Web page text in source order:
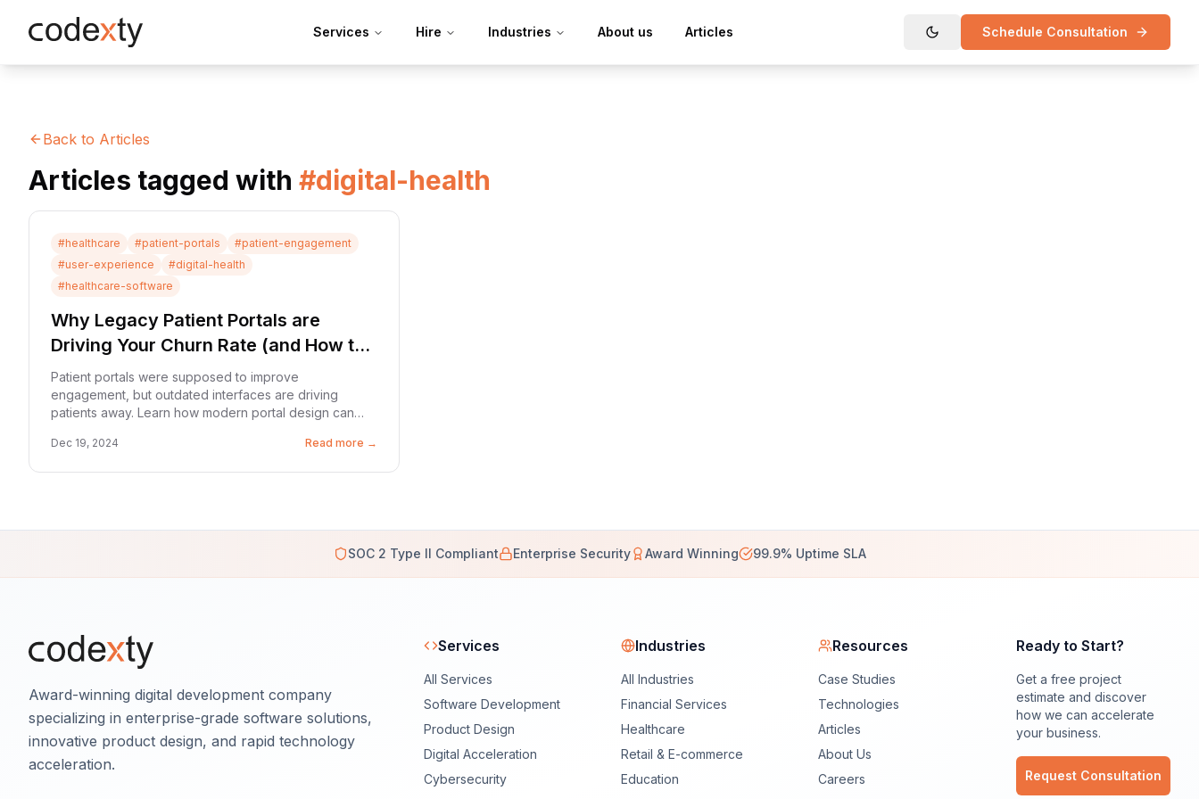
Skip to main content
Services Hire Industries About us Articles Schedule Consultation
Back to Articles
Articles tagged with #digital-health
#healthcare #patient-portals #patient-engagement
#user-experience #digital-health
#healthcare-software
Why Legacy Patient Portals are
Driving Your Churn Rate (and How to
Fix It)
Patient portals were supposed to improve
engagement, but outdated interfaces are driving
patients away. Learn how modern portal design can
Dec 19, 2024 Read more →
SOC 2 Type II Compliant Enterprise Security Award Winning 99.9% Uptime SLA
Award-winning digital development company
specializing in enterprise-grade software solutions,
innovative product design, and rapid technology
acceleration.
Services
All Services
Software Development
Product Design
Digital Acceleration
Cybersecurity
Industries
All Industries
Financial Services
Healthcare
Retail & E-commerce
Education
Resources
Case Studies
Technologies
Articles
About Us
Careers
Ready to Start?
Get a free project
estimate and discover
how we can accelerate
your business.
Request Consultation